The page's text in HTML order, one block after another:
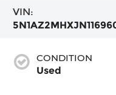
VIN:
CONDITION
Used